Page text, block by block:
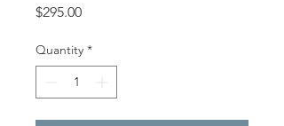
$295.00Price
Quantity *